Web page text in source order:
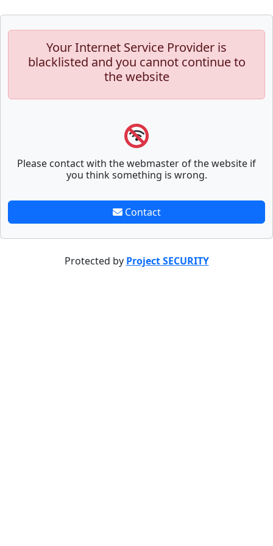
Your Internet Service Provider is
blacklisted and you cannot continue to
the website
Please contact with the webmaster of the website if
you think something is wrong.
Contact
Protected by Project SECURITY